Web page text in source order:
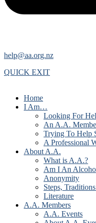
help@aa.org.nz
QUICK EXIT
Home
I Am…
Looking For
An A.A.
Trying To Help
A Professional
About A.A.
What is A.A.?
Am I An
Anonymity
Steps,
Literature
A.A. Members
A.A. Events